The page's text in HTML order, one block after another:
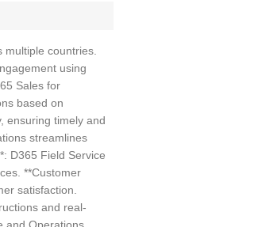
countries.
using
Sales for
based on
ensuring timely and
streamlines
D365 Field Service
**Customer
satisfaction.
and real-